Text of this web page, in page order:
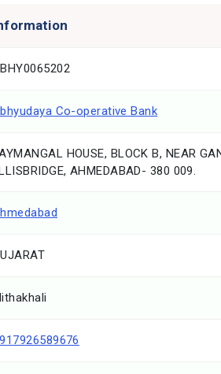
Co-operative Bank
HOUSE, BLOCK B, NEAR
AHMEDABAD- 380 009.